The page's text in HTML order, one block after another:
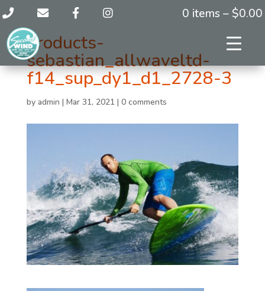
0 items – $0.00
products-
sebastian_allwaveltd-
f14_sup_dy1_d1_2728-3
by admin | Mar 31, 2021 | 0 comments